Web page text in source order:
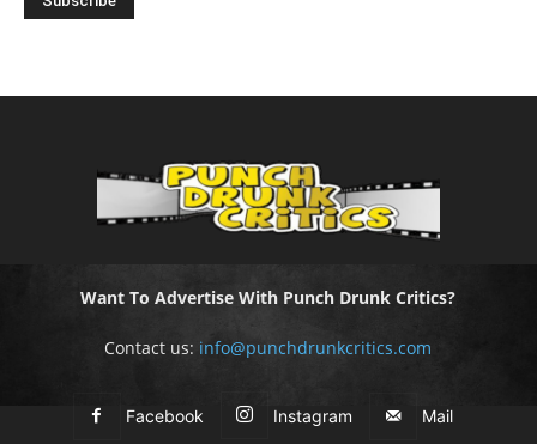
Want To Advertise With Punch Drunk Critics?
Contact us: info@punchdrunkcritics.com
Facebook Instagram Mail